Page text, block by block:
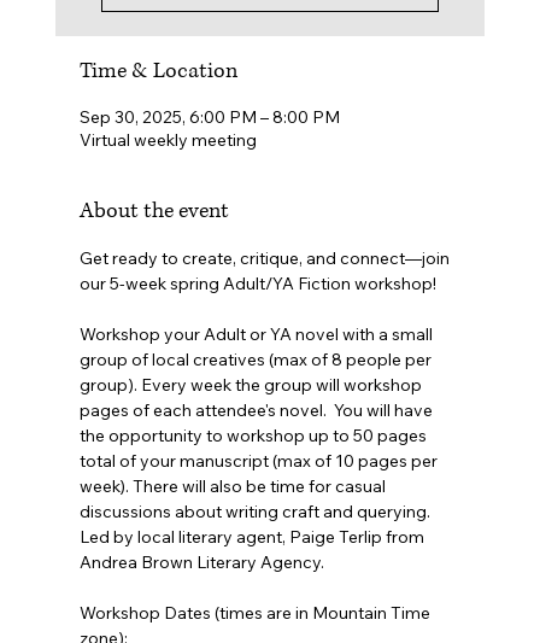
Time & Location
Sep 30, 2025, 6:00 PM – 8:00 PM
Virtual weekly meeting
About the event
Get ready to create, critique, and connect—join
our 5-week spring Adult/YA Fiction workshop!
Workshop your Adult or YA novel with a small
group of local creatives (max of 8 people per
group). Every week the group will workshop
pages of each attendee's novel.  You will have
the opportunity to workshop up to 50 pages
total of your manuscript (max of 10 pages per
week). There will also be time for casual
discussions about writing craft and querying.
Led by local literary agent, Paige Terlip from
Andrea Brown Literary Agency.
Workshop Dates (times are in Mountain Time
zone):